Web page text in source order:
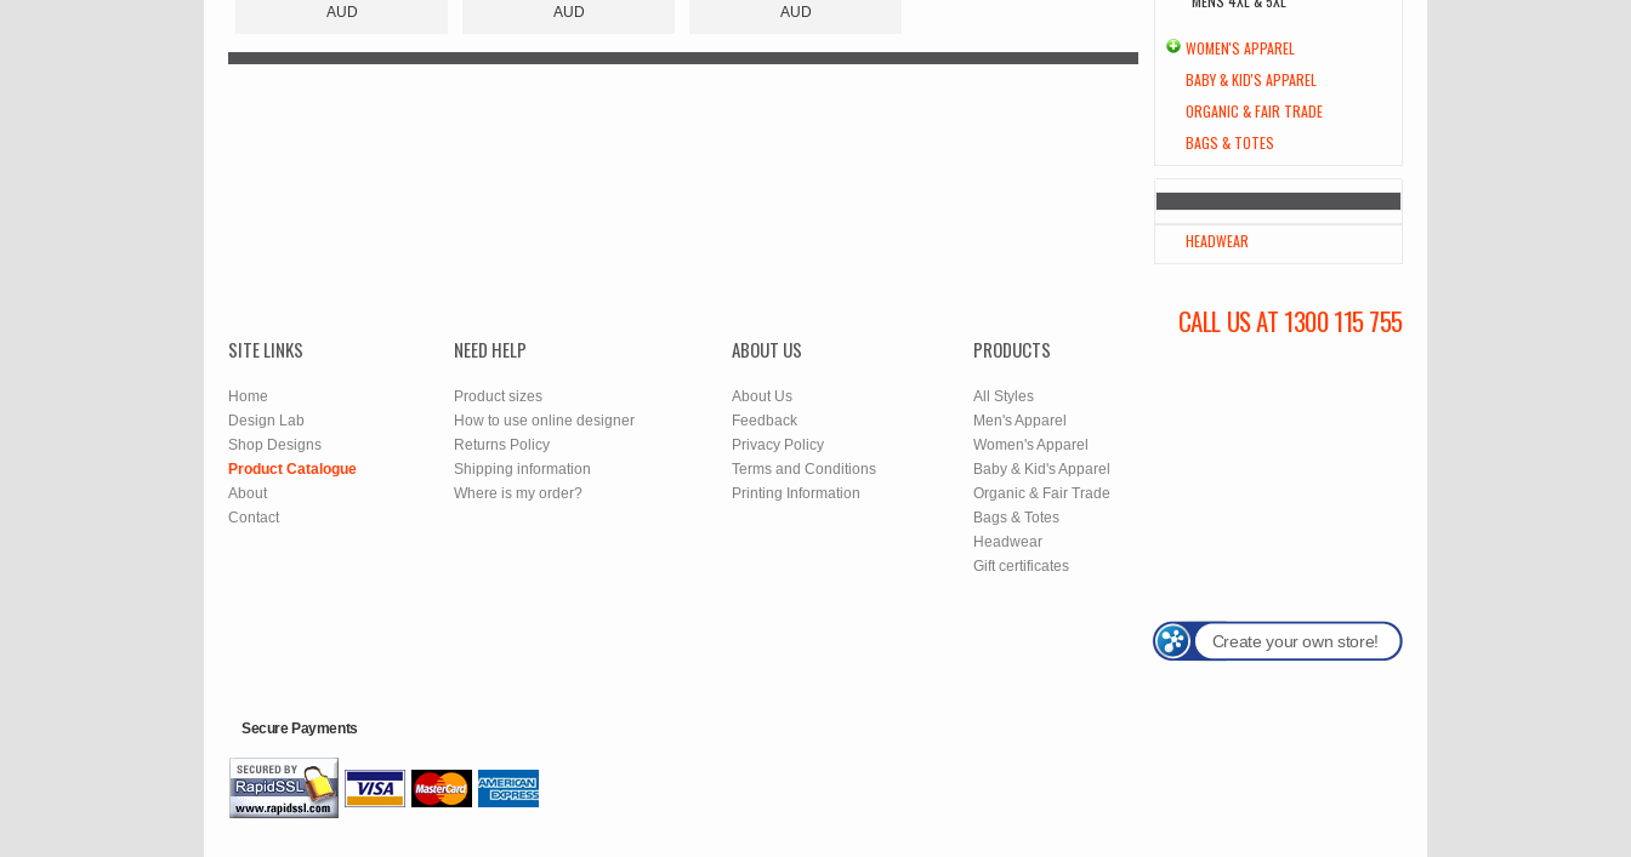
AUD
AUD
AUD
WOMEN'S APPAREL
BABY & KID'S APPAREL
ORGANIC & FAIR TRADE
BAGS & TOTES
HEADWEAR
CALL US AT 1300 115 755
SITE LINKS
Home
Design Lab
Shop Designs
Product Catalogue
About
Contact
NEED HELP
Product sizes
How to use online designer
Returns Policy
Shipping information
Where is my order?
ABOUT US
About Us
Feedback
Privacy Policy
Terms and Conditions
Printing Information
PRODUCTS
All Styles
Men's Apparel
Women's Apparel
Baby & Kid's Apparel
Organic & Fair Trade
Bags & Totes
Headwear
Gift certificates
Create your own store!
Secure Payments